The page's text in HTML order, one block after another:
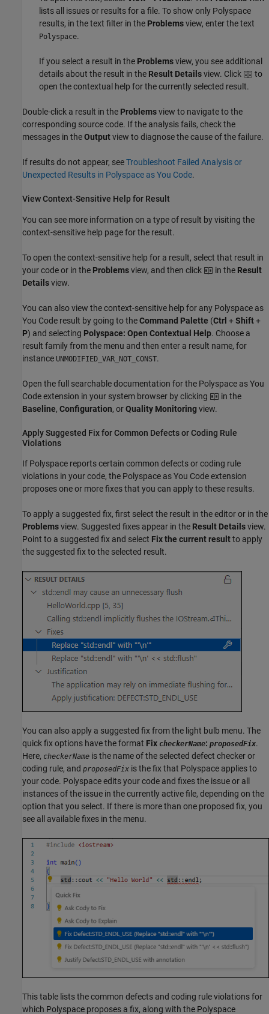
lists all issues or results for a file. To show only Polyspace
results, in the text filter in the Problemsview, enter the text
Polyspace.
If you select a result in the Problemsview, you see additional
details about the result in the Result Detailsview. Click
to
open the contextual help for the currently selected result.
Double-click a result in the Problemsview to navigate to the
corresponding source code. If the analysis fails, check the
messages in theOutputview to diagnose the cause of the failure.
If results do not appear, seeTroubleshoot Failed Analysis or
Unexpected Results in Polyspace as You Code.
View Context-Sensitive Help for Result
You can see more information on a type of result by visiting the
context-sensitive help page for the result.
To open the context-sensitive help for a result, select that result in
your code or in the Problemsview, and then click in the Result
Detailsview.
You can also view the context-sensitive help for any Polyspace as
You Code result by going to theCommand Palette (Ctrl +Shift+
P) and selecting Polyspace: Open Contextual Help. Choose a
result family from the menu and then enter a result name, for
instance UNMODIFIED_VAR_NOT_CONST.
Open the full searchable documentation for the Polyspace as You
Codeextension in your system browser by clicking
in the
Baseline, Configuration, orQuality Monitoringview.
Apply Suggested Fix for Common Defects or Coding Rule
Violations
If Polyspace reports certain common defects or coding rule
violations in your code, the Polyspace as You Codeextension
proposes one or more fixes that you can apply to these results.
To apply a suggested fix, first select the result in the editor or in the
Problemsview. Suggested fixes appear in the Result Detailsview.
Point to a suggested fix and select Fix the current resultto apply
the suggested fix to the selected result.
You can also apply a suggested fix from the light bulb menu. The
quick fix options have the format Fix checkerName: proposedFix.
Here, checkerName is the name of the selected defect checker or
coding rule, and proposedFix is the fix that Polyspace applies to
your code. Polyspace edits your code and fixes the issue or all
instances of the issue in the currently active file, depending on the
option that you select. If there is more than one proposed fix, you
see all available fixes in the menu.
This table lists the common defects and coding rule violations for
which Polyspace proposes a fix, along with the Polyspace